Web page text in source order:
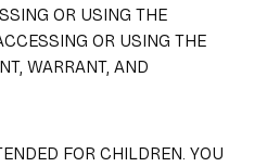
OR USING THE
OR USING THE
WARRANT, AND
FOR CHILDREN. YOU